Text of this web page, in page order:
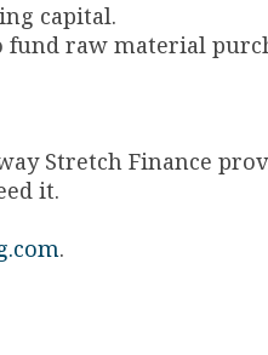
capital.
fund raw material
Stretch Finance
it.
.